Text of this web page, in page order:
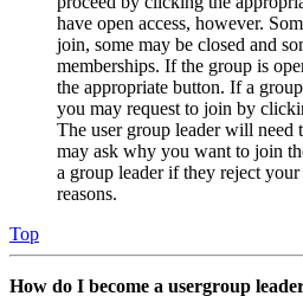
have open access, however.
join, some may be closed and
memberships. If the group is
the appropriate button. If a
you may request to join by
The user group leader will need
may ask why you want to join
a group leader if they reject
reasons.
Top
How do I become a usergroup